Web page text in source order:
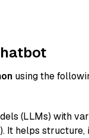
using the
(LLMs) with
It helps structure,